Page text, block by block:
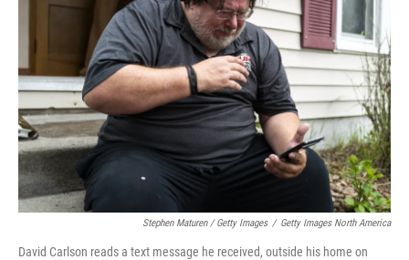
Stephen Maturen / Getty Images / Getty Images North America
David Carlson reads a text message he received, outside his home on